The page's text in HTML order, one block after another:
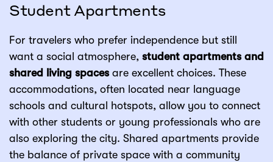
Student Apartments
For travelers who prefer independence but still
want a social atmosphere, student apartments and
shared living spacesare excellent choices. These
accommodations, often located near language
schools and cultural hotspots, allow you to connect
with other students or young professionals who are
also exploring the city. Shared apartments provide
the balance of private space with a community